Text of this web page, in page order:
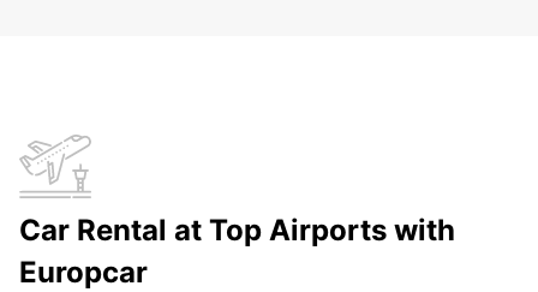
Car Rental at Top Airports with
Europcar